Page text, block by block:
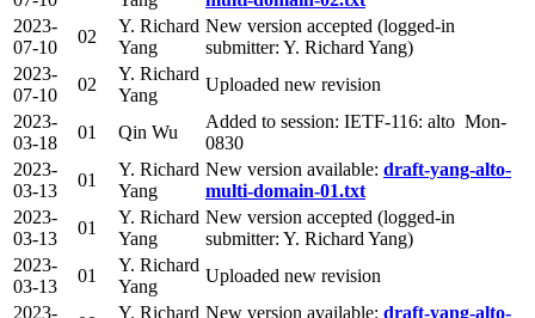
2023-
07-10
02
Y. Richard
Yang
New version accepted (logged-in
submitter: Y. Richard Yang)
2023-
07-10
02
Y. Richard
Yang
Uploaded new revision
2023-
03-18
01 Qin Wu
Added to session: IETF-116: alto Mon-
0830
2023-
03-13
01
Y. Richard
Yang
New version available: draft-yang-alto-
multi-domain-01.txt
2023-
03-13
01
Y. Richard
Yang
New version accepted (logged-in
submitter: Y. Richard Yang)
2023-
03-13
01
Y. Richard
Yang
Uploaded new revision
2023-
Y. Richard New version available: draft-yang-alto-